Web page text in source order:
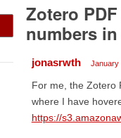
Zotero
numbers
jonasrwth January
For me, the Zotero
where I have
https://